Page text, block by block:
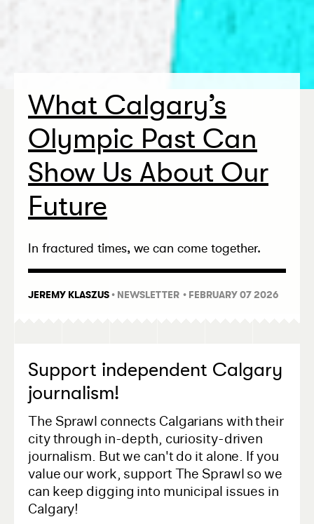
What Calgary’s
Olympic Past Can
Show Us About Our
Future
In fractured times, we can come together.
JEREMY KLASZUS• NEWSLETTER • FEBRUARY 07 2026
Support independent Calgary
journalism!
The Sprawl connects Calgarians with their
city through in-depth, curiosity-driven
journalism. But we can't do it alone. If you
value our work, support The Sprawl so we
can keep digging into municipal issues in
Calgary!